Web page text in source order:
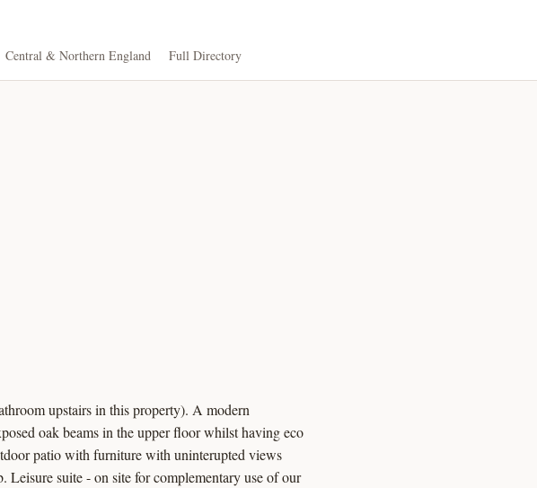
Central & Northern England Full Directory
upstairs in this property). A modern
oak beams in the upper floor whilst having eco
patio with furniture with uninterupted views
suite - on site for complementary use of our